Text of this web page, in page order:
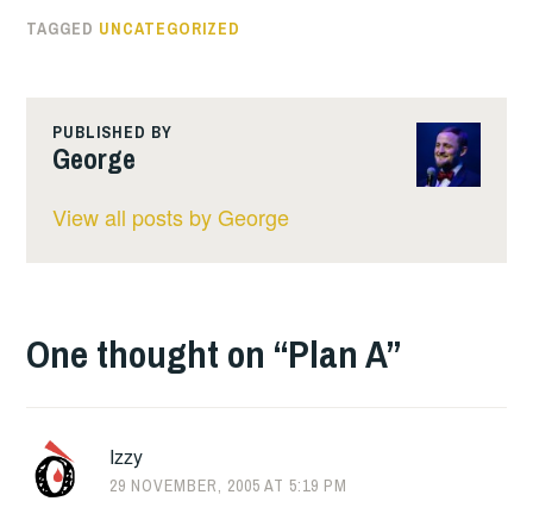
TAGGED UNCATEGORIZED
PUBLISHED BY
George
View all posts by George
One thought on “Plan A”
Izzy
29 NOVEMBER, 2005 AT 5:19 PM